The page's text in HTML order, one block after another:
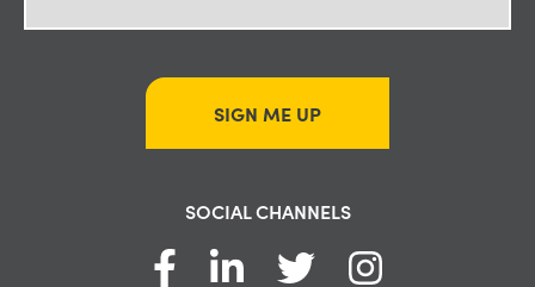
SIGN ME UP
SOCIAL CHANNELS